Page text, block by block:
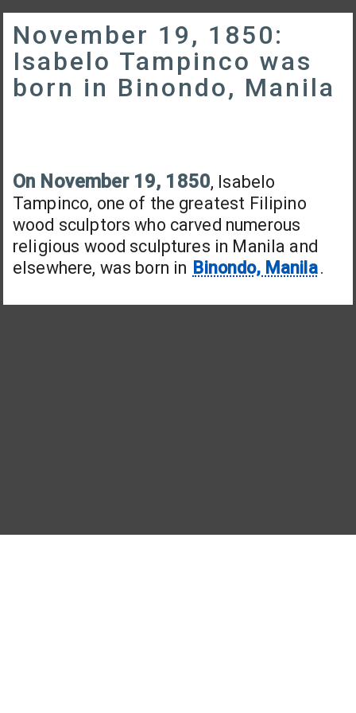
November 19, 1850:
Isabelo Tampinco was
born in Binondo, Manila
On November 19, 1850, Isabelo
Tampinco, one of the greatest Filipino
wood sculptors who carved numerous
religious wood sculptures in Manila and
elsewhere, was born in Binondo, Manila.